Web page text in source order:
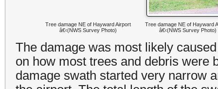
Tree damage NE of Hayward Airport
â€‹(NWS Survey Photo)
Tree damage NE of Hayward
â€‹(NWS Survey Photo)
The damage was most likely
on how most trees and debris were
damage swath started very narrow